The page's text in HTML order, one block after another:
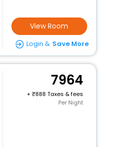
View Room
Login & Save More
7964
+
888 Taxes & fees
Per Night